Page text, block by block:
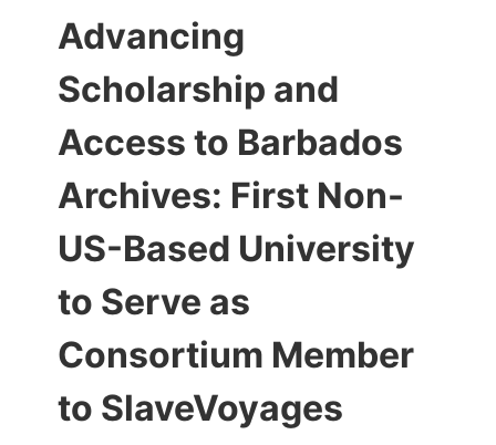
Advancing
Scholarship and
Access to Barbados
Archives: First Non-
US-Based University
to Serve as
Consortium Member
to SlaveVoyages